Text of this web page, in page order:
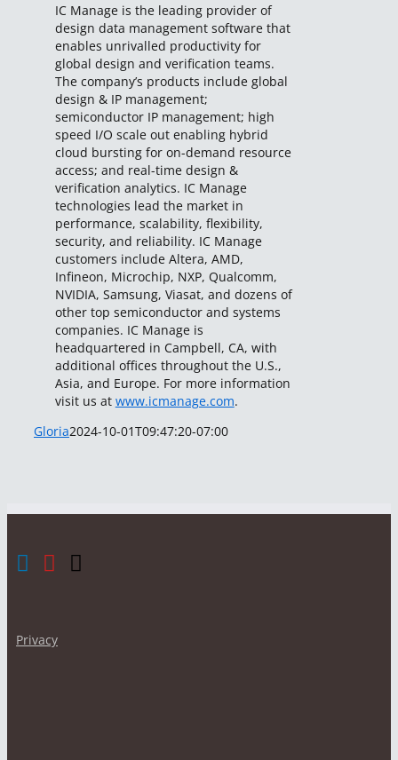
IC Manage is the leading provider of
design data management software that
enables unrivalled productivity for
global design and verification teams.
The company’s products include global
design & IP management;
semiconductor IP management; high
speed I/O scale out enabling hybrid
cloud bursting for on-demand resource
access; and real-time design &
verification analytics. IC Manage
technologies lead the market in
performance, scalability, flexibility,
security, and reliability. IC Manage
customers include Altera, AMD,
Infineon, Microchip, NXP, Qualcomm,
NVIDIA, Samsung, Viasat, and dozens of
other top semiconductor and systems
companies. IC Manage is
headquartered in Campbell, CA, with
additional offices throughout the U.S.,
Asia, and Europe. For more information
visit us at www.icmanage.com.
Gloria2024-10-01T09:47:20-07:00
Privacy